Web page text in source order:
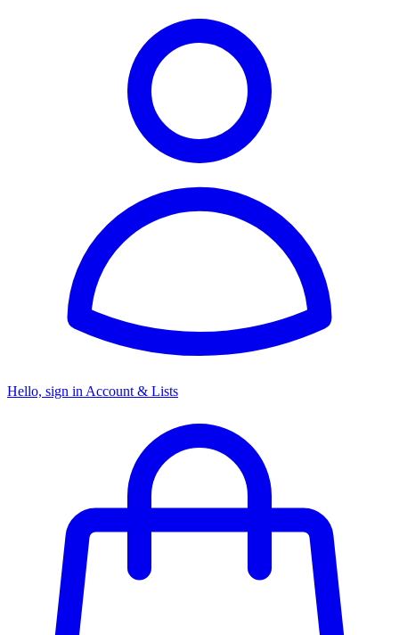
Hello, sign in Account & Lists